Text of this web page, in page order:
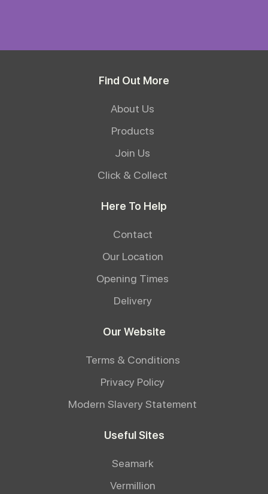
Find Out More
About Us
Products
Join Us
Click & Collect
Here To Help
Contact
Our Location
Opening Times
Delivery
Our Website
Terms & Conditions
Privacy Policy
Modern Slavery Statement
Useful Sites
Seamark
Vermillion